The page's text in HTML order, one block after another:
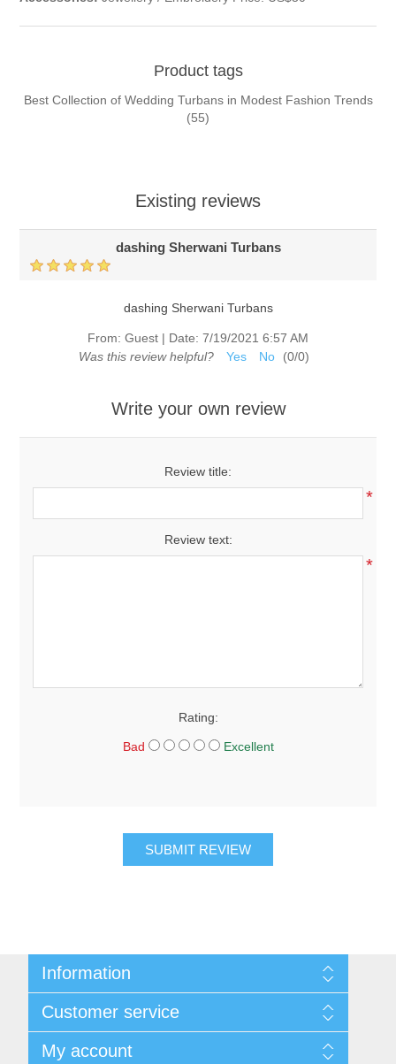
Product tags
Best Collection of Wedding Turbans in Modest Fashion Trends
(55)
Existing reviews
dashing Sherwani Turbans
dashing Sherwani Turbans
From: Guest | Date: 7/19/2021 6:57 AM
Was this review helpful?
Yes No (0/0)
Write your own review
Review title:
*
Review text:
*
Rating:
Bad Excellent
SUBMIT REVIEW
Information
Sitemap
Women's Measurement Guide
Women Size
Customer service
FAQs
My account